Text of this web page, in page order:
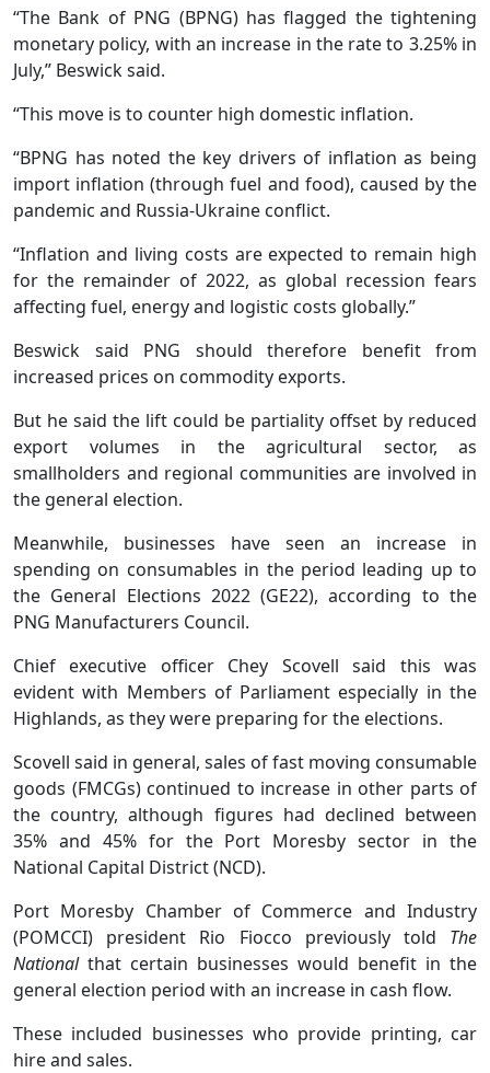
“The Bank of PNG (BPNG) has flagged the tightening
monetary policy, with an increase in the rate to 3.25% in
July,” Beswick said.
“This move is to counter high domestic inflation.
“BPNG has noted the key drivers of inflation as being
import inflation (through fuel and food), caused by the
pandemic and Russia-Ukraine conflict.
“Inflation and living costs are expected to remain high
for the remainder of 2022, as global recession fears
affecting fuel, energy and logistic costs globally.”
Beswick said PNG should therefore benefit from
increased prices on commodity exports.
But he said the lift could be partiality offset by reduced
export volumes in the agricultural sector, as
smallholders and regional communities are involved in
the general election.
Meanwhile, businesses have seen an increase in
spending on consumables in the period leading up to
the General Elections 2022 (GE22), according to the
PNG Manufacturers Council.
Chief executive officer Chey Scovell said this was
evident with Members of Parliament especially in the
Highlands, as they were preparing for the elections.
Scovell said in general, sales of fast moving consumable
goods (FMCGs) continued to increase in other parts of
the country, although figures had declined between
35% and 45% for the Port Moresby sector in the
National Capital District (NCD).
Port Moresby Chamber of Commerce and Industry
(POMCCI) president Rio Fiocco previously told The
Nationalthat certain businesses would benefit in the
general election period with an increase in cash flow.
These included businesses who provide printing, car
hire and sales.